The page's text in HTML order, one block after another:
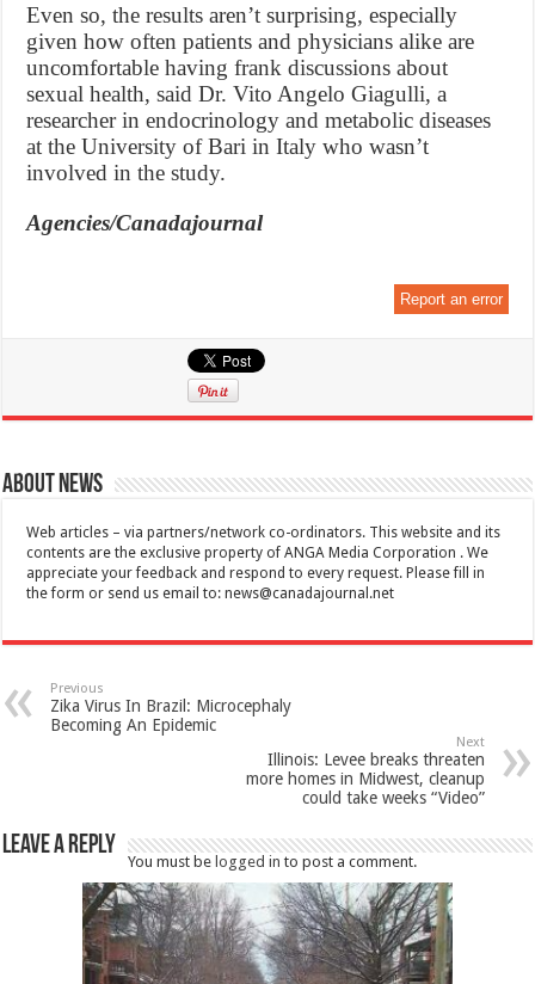
Even so, the results aren’t surprising, especially
given how often patients and physicians alike are
uncomfortable having frank discussions about
sexual health, said Dr. Vito Angelo Giagulli, a
researcher in endocrinology and metabolic diseases
at the University of Bari in Italy who wasn’t
involved in the study.
Agencies/Canadajournal
Report an error
About News
Web articles – via partners/network co-ordinators. This website and its
contents are the exclusive property of ANGA Media Corporation . We
appreciate your feedback and respond to every request. Please fill in
the form or send us email to:news@canadajournal.net
Previous
Zika Virus In Brazil: Microcephaly
Becoming An Epidemic
Next
Illinois: Levee breaks threaten
more homes in Midwest, cleanup
could take weeks “Video”
Leave a Reply
You must be logged in to post a comment.